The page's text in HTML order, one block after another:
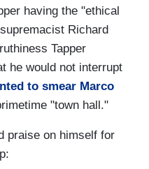
having the "ethical
Richard
Tapper
he would not interrupt
to smear Marco
"town hall."
praise on himself for